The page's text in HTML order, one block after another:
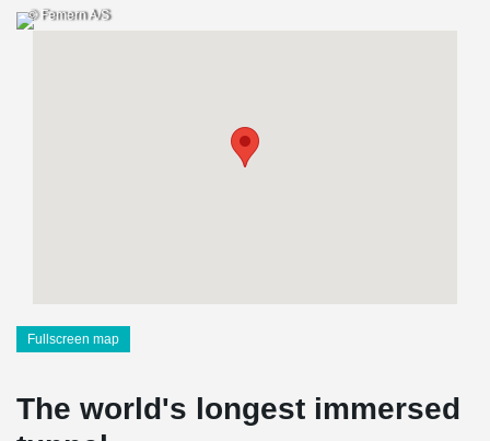
© Femern A/S
Fullscreen map
The world's longest immersed